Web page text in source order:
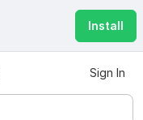
Install
Sign In